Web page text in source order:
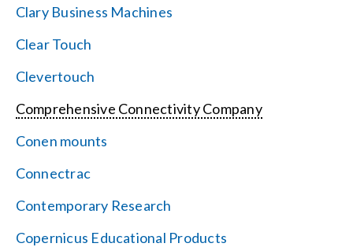
Clary Business Machines
Clear Touch
Clevertouch
Comprehensive Connectivity Company
Conen mounts
Connectrac
Contemporary Research
Copernicus Educational Products